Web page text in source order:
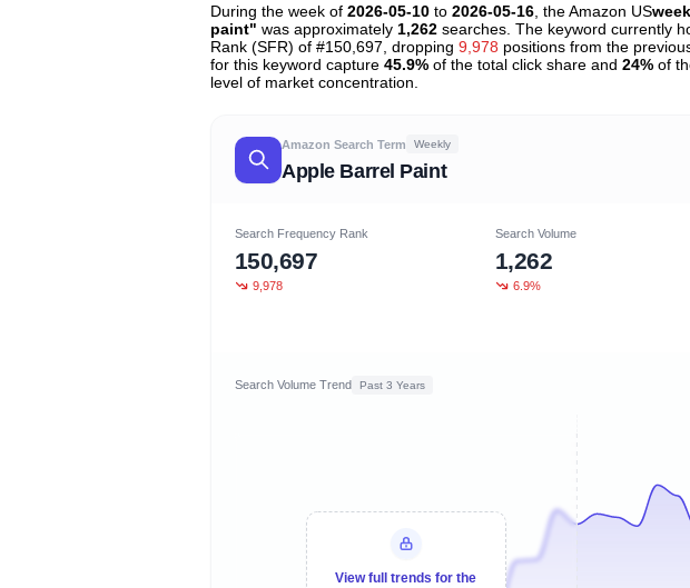
During the week of 2026-05-10 to 2026-05-16 , the Amazon US
paint" was approximately 1,262 searches. The keyword currently
Rank (SFR) of #150,697, dropping 9,978 positions from the
for this keyword capture 45.9% of the total click share and 24% of
level of market concentration.
Amazon Search Term Weekly
Apple Barrel Paint
Search Frequency Rank
150,697
9,978
Search Volume
1,262
6.9%
Search Volume Trend Past 3 Years
View full trends for the